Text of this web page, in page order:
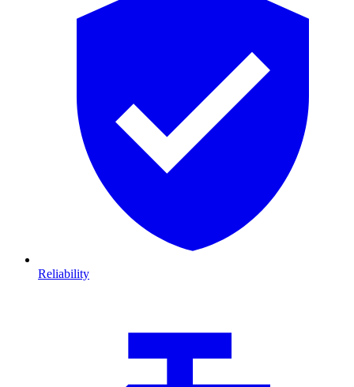
Reliability